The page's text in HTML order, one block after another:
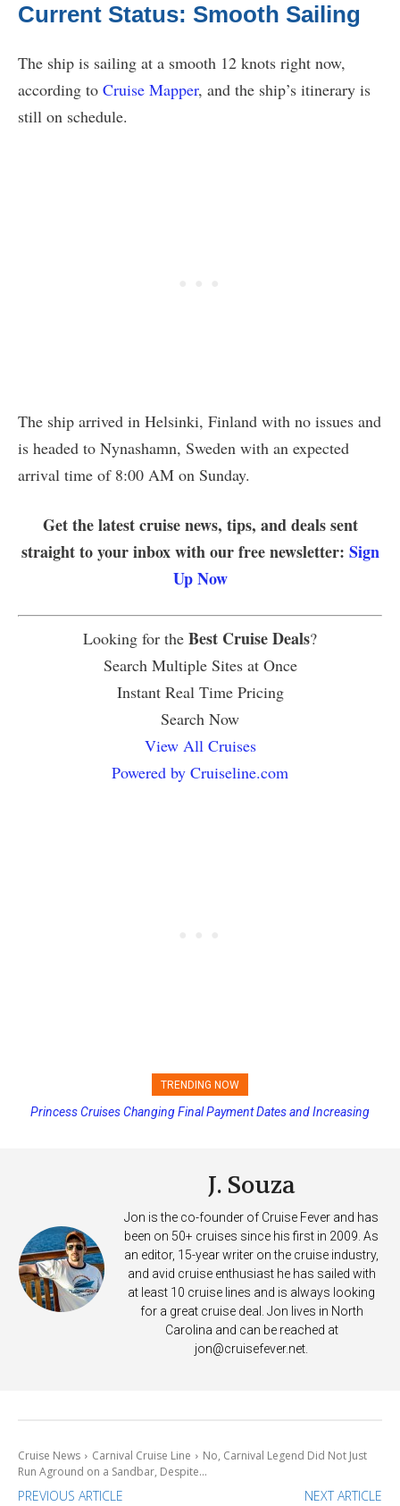
Current Status: Smooth Sailing
The ship is sailing at a smooth 12 knots right now,
according to Cruise Mapper, and the ship’s itinerary is
still on schedule.
The ship arrived in Helsinki, Finland with no issues and
is headed to Nynashamn, Sweden with an expected
arrival time of 8:00 AM on Sunday.
Get the latest cruise news, tips, and deals sent
straight to your inbox with our free newsletter: Sign
Up Now
Looking for the Best Cruise Deals?
Search Multiple Sites at Once
Instant Real Time Pricing
Search Now
View All Cruises
Powered by Cruiseline.com
TRENDING NOW
Princess Cruises Changing Final Payment Dates and Increasing
J. Souza
Jon is the co-founder of Cruise Fever and has
been on 50+ cruises since his first in 2009. As
an editor, 15-year writer on the cruise industry,
and avid cruise enthusiast he has sailed with
at least 10 cruise lines and is always looking
for a great cruise deal. Jon lives in North
Carolina and can be reached at
jon@cruisefever.net
Cruise News Carnival Cruise Line
No, Carnival Legend Did Not Just
Run Aground on a Sandbar, Despite...
PREVIOUS ARTICLE NEXT ARTICLE